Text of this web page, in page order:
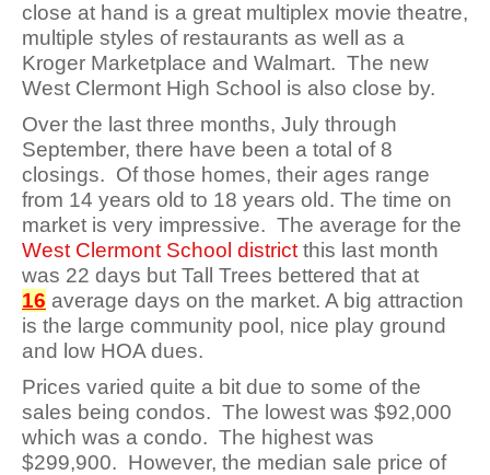
close at hand is a great multiplex movie theatre,
multiple styles of restaurants as well as a
Kroger Marketplace and Walmart. The new
West Clermont High School is also close by.
Over the last three months, July through
September, there have been a total of 8
closings. Of those homes, their ages range
from 14 years old to 18 years old. The time on
market is very impressive. The average for the
West Clermont School district this last month
was 22 days but Tall Trees bettered that at
16 average days on the market. A big attraction
is the large community pool, nice play ground
and low HOA dues.
Prices varied quite a bit due to some of the
sales being condos. The lowest was $92,000
which was a condo. The highest was
$299,900. However, the median sale price of